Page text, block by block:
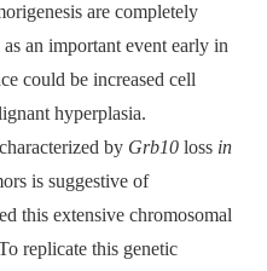
are completely
an important event early in
could be increased cell
hyperplasia.
by Grb10 loss in
is suggestive of
this extensive chromosomal
replicate this genetic